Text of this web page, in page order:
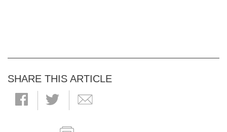
SHARE THIS ARTICLE